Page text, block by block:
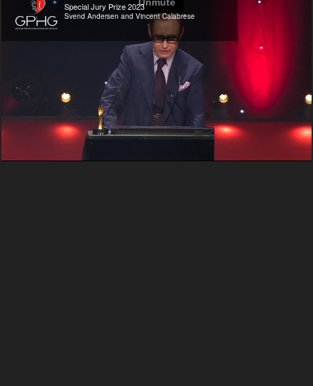
Special Jury Prize 2023
Svend Andersen and Vincent Calabrese